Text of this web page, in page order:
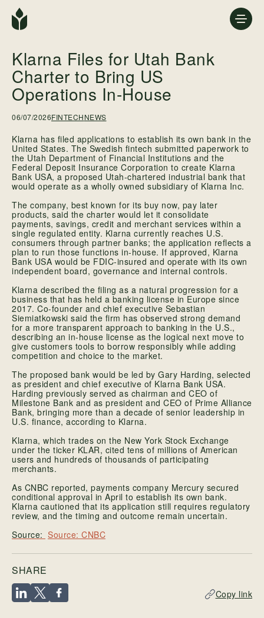
Klarna Files for Utah Bank
Charter to Bring US
Operations In-House
06/07/2026FINTECHNEWS
Klarna has filed applications to establish its own bank in the
United States. The Swedish fintech submitted paperwork to
the Utah Department of Financial Institutions and the
Federal Deposit Insurance Corporation to create Klarna
Bank USA, a proposed Utah-chartered industrial bank that
would operate as a wholly owned subsidiary of Klarna Inc.
The company, best known for its buy now, pay later
products, said the charter would let it consolidate
payments, savings, credit and merchant services within a
single regulated entity. Klarna currently reaches U.S.
consumers through partner banks; the application reflects a
plan to run those functions in-house. If approved, Klarna
Bank USA would be FDIC-insured and operate with its own
independent board, governance and internal controls.
Klarna described the filing as a natural progression for a
business that has held a banking license in Europe since
2017. Co-founder and chief executive Sebastian
Siemiatkowski said the firm has observed strong demand
for a more transparent approach to banking in the U.S.,
describing an in-house license as the logical next move to
give customers tools to borrow responsibly while adding
competition and choice to the market.
The proposed bank would be led by Gary Harding, selected
as president and chief executive of Klarna Bank USA.
Harding previously served as chairman and CEO of
Milestone Bank and as president and CEO of Prime Alliance
Bank, bringing more than a decade of senior leadership in
U.S. finance, according to Klarna.
Klarna, which trades on the New York Stock Exchange
under the ticker KLAR, cited tens of millions of American
users and hundreds of thousands of participating
merchants.
As CNBC reported, payments company Mercury secured
conditional approval in April to establish its own bank.
Klarna cautioned that its application still requires regulatory
review, and the timing and outcome remain uncertain.
Source: CNBC
SHARE
Copy link